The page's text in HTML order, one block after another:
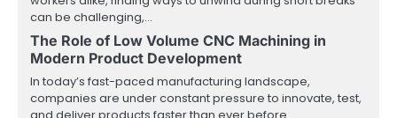
can be challenging,…
The Role of Low Volume CNC Machining in
Modern Product Development
In today’s fast-paced manufacturing landscape,
companies are under constant pressure to innovate, test,
and deliver products faster than ever before.…